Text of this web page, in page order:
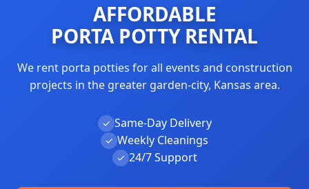
AFFORDABLE
PORTA POTTY RENTAL
We rent porta potties for all events and construction
projects in the greater garden-city, Kansas area.
✓ Same-Day Delivery
✓ Weekly Cleanings
✓ 24/7 Support